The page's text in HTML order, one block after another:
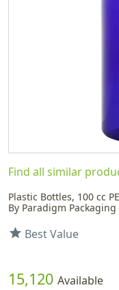
Find all similar
Plastic Bottles, 100 cc
By Paradigm
star Best Value
15,120 Available